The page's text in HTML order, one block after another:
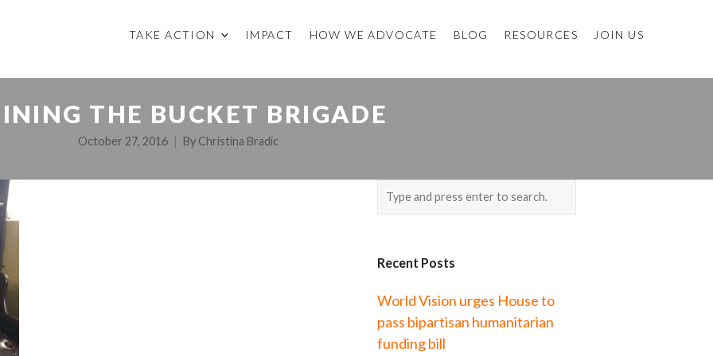
TAKE ACTION IMPACT HOW WE ADVOCATE BLOG RESOURCES JOIN US
THE BUCKET BRIGADE
October 27, 2016 By Christina Bradic
Recent Posts
World Vision urges House to
pass bipartisan humanitarian
funding bill